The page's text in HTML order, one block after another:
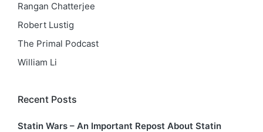
Rangan Chatterjee
Robert Lustig
The Primal Podcast
William Li
Recent Posts
Statin Wars – An Important Repost About Statin